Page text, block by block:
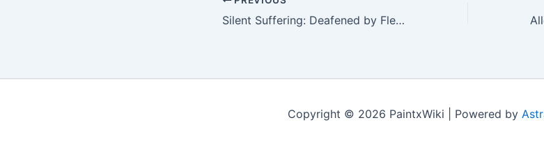
Silent Suffering: Deafened by Fleas, a Puppy’s Heartbreaking Struggle and the Journey to Healing
Copyright © 2026 PaintxWiki | Powered by